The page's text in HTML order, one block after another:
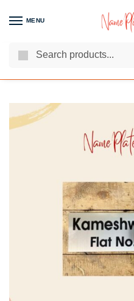
MENU
We Are The Best